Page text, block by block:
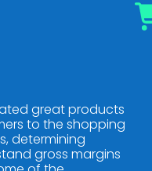
great products
to the shopping
determining
gross margins